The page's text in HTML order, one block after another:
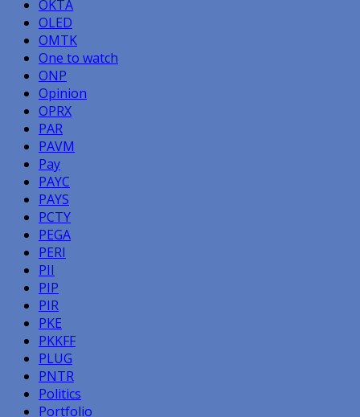
OKTA
OLED
OMTK
One to watch
ONP
Opinion
OPRX
PAR
PAVM
Pay
PAYC
PAYS
PCTY
PEGA
PERI
PII
PIP
PIR
PKE
PKKFF
PLUG
PNTR
Politics
Portfolio